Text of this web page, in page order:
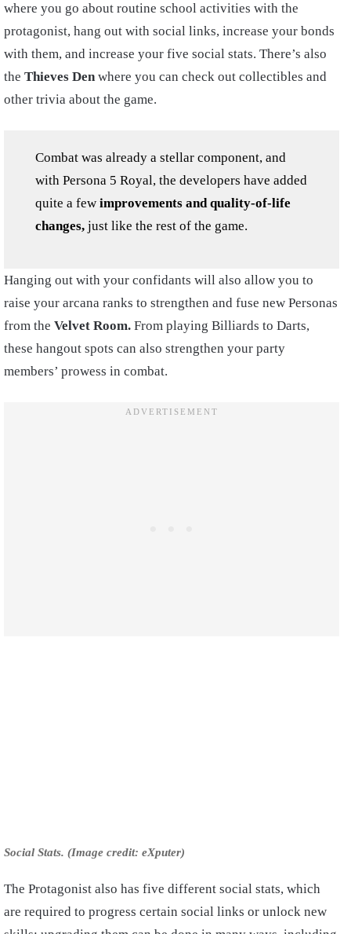
where you go about routine school activities with the
protagonist, hang out with social links, increase your bonds
with them, and increase your five social stats. There’s also
the Thieves Denwhere you can check out collectibles and
other trivia about the game.
Combat was already a stellar component, and
with Persona 5 Royal, the developers have added
quite a few improvements and quality-of-life
changes, just like the rest of the game.
Hanging out with your confidants will also allow you to
raise your arcana ranks to strengthen and fuse new Personas
from the Velvet Room. From playing Billiards to Darts,
these hangout spots can also strengthen your party
members’ prowess in combat.
Social Stats. (Image credit: eXputer)
The Protagonist also has five different social stats, which
are required to progress certain social links or unlock new